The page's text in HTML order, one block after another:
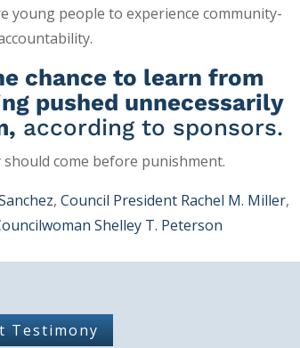
young people to experience community-
chance to learn from
pushed unnecessarily
according to sponsors.
come before punishment.
,Council President Rachel M. Miller,
Shelley T. Peterson
Testimony